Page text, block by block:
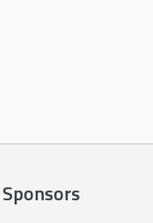
Sponsors